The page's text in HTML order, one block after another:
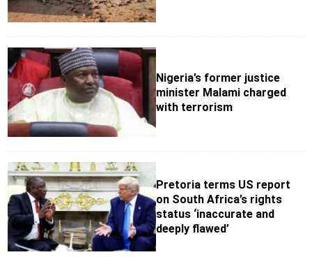
Nigeria’s former justice
minister Malami charged
with terrorism
Pretoria terms US report
on South Africa’s rights
status ‘inaccurate and
deeply flawed’